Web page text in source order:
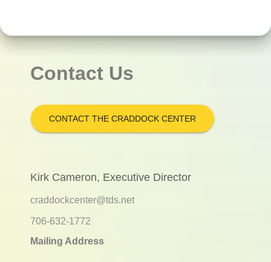
Contact Us
CONTACT THE CRADDOCK CENTER
Kirk Cameron, Executive Director
craddockcenter@tds.net
706-632-1772
Mailing Address